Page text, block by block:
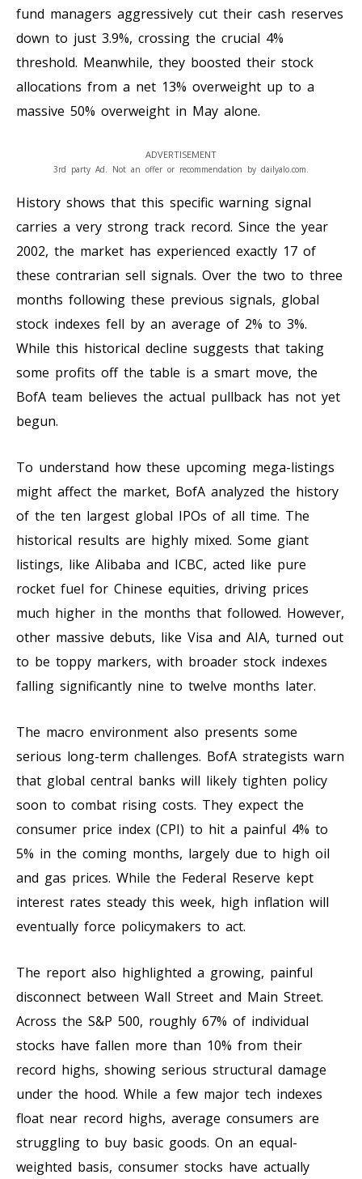
fund managers aggressively cut their cash reserves
down to just 3.9%, crossing the crucial 4%
threshold. Meanwhile, they boosted their stock
allocations from a net 13% overweight up to a
massive 50% overweight in May alone.
ADVERTISEMENT
3rd party Ad. Not an offer or recommendation by dailyalo.com.
History shows that this specific warning signal
carries a very strong track record. Since the year
2002, the market has experienced exactly 17 of
these contrarian sell signals. Over the two to three
months following these previous signals, global
stock indexes fell by an average of 2% to 3%.
While this historical decline suggests that taking
some profits off the table is a smart move, the
BofA team believes the actual pullback has not yet
begun.
To understand how these upcoming mega-listings
might affect the market, BofA analyzed the history
of the ten largest global IPOs of all time. The
historical results are highly mixed. Some giant
listings, like Alibaba and ICBC, acted like pure
rocket fuel for Chinese equities, driving prices
much higher in the months that followed. However,
other massive debuts, like Visa and AIA, turned out
to be toppy markers, with broader stock indexes
falling significantly nine to twelve months later.
The macro environment also presents some
serious long-term challenges. BofA strategists warn
that global central banks will likely tighten policy
soon to combat rising costs. They expect the
consumer price index (CPI) to hit a painful 4% to
5% in the coming months, largely due to high oil
and gas prices. While the Federal Reserve kept
interest rates steady this week, high inflation will
eventually force policymakers to act.
The report also highlighted a growing, painful
disconnect between Wall Street and Main Street.
Across the S&P 500, roughly 67% of individual
stocks have fallen more than 10% from their
record highs, showing serious structural damage
under the hood. While a few major tech indexes
float near record highs, average consumers are
struggling to buy basic goods. On an equal-
weighted basis, consumer stocks have actually